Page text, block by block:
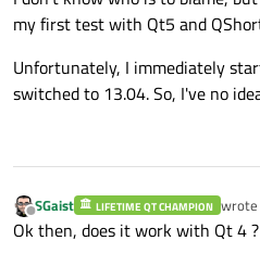
my first test with Qt5 and
Unfortunately, I immediately
switched to 13.04. So, I've no
Offline
SGaist LIFETIME QT CHAMPION wrote
last
Ok then, does it work with Qt 4 ?